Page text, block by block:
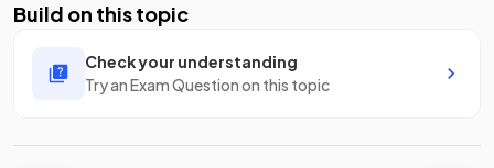
Build on this topic
Check your understanding
Try an Exam Question on this topic